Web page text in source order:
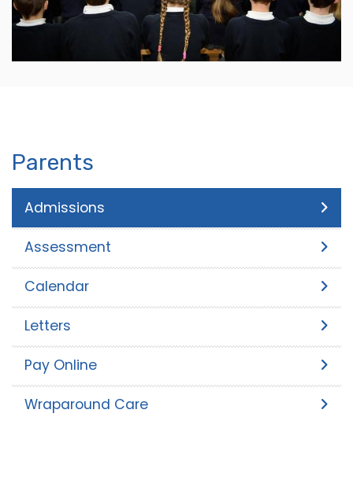
Parents
Admissions
Assessment
Calendar
Letters
Pay Online
Wraparound Care